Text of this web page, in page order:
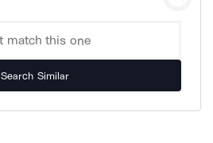
Search Similar